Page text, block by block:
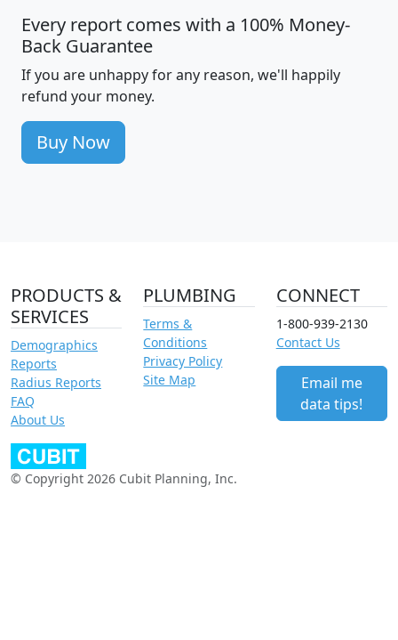
Every report comes with a 100% Money-
Back Guarantee
If you are unhappy for any reason, we'll happily
refund your money.
Buy Now
PRODUCTS &
SERVICES
Demographics
Reports
Radius Reports
FAQ
About Us
PLUMBING
Terms &
Conditions
Privacy Policy
Site Map
CONNECT
1-800-939-2130
Contact Us
Email me
data tips!
© Copyright 2026 Cubit Planning, Inc.